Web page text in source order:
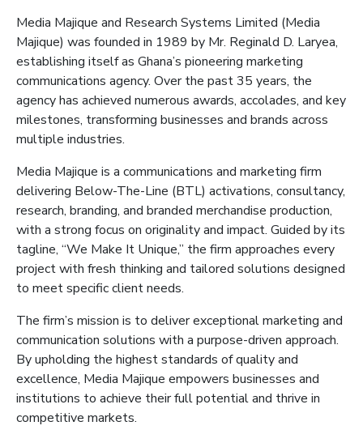
Media Majique and Research Systems Limited (Media
Majique) was founded in 1989 by Mr. Reginald D. Laryea,
establishing itself as Ghana’s pioneering marketing
communications agency. Over the past 35 years, the
agency has achieved numerous awards, accolades, and key
milestones, transforming businesses and brands across
multiple industries.
Media Majique is a communications and marketing firm
delivering Below-The-Line (BTL) activations, consultancy,
research, branding, and branded merchandise production,
with a strong focus on originality and impact. Guided by its
tagline, “We Make It Unique,” the firm approaches every
project with fresh thinking and tailored solutions designed
to meet specific client needs.
The firm’s mission is to deliver exceptional marketing and
communication solutions with a purpose-driven approach.
By upholding the highest standards of quality and
excellence, Media Majique empowers businesses and
institutions to achieve their full potential and thrive in
competitive markets.